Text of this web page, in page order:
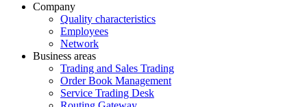
Company
Quality characteristics
Employees
Network
Business areas
Trading and Sales Trading
Order Book Management
Service Trading Desk